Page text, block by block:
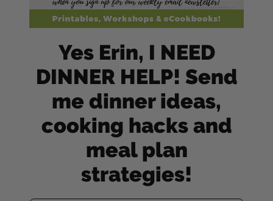
Yes Erin, I NEED
DINNER HELP! Send
me dinner ideas,
cooking hacks and
meal plan
strategies!